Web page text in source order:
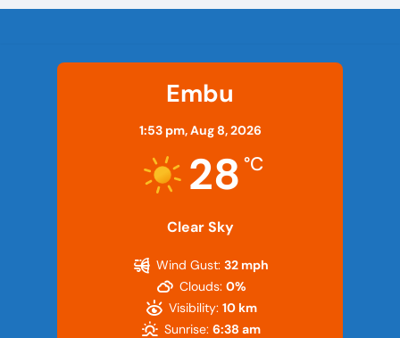
Embu
1:53 pm,Aug 8, 2026
28 °C
Clear Sky
Wind Gust: 32 mph
Clouds: 0%
Visibility: 10 km
Sunrise: 6:38 am